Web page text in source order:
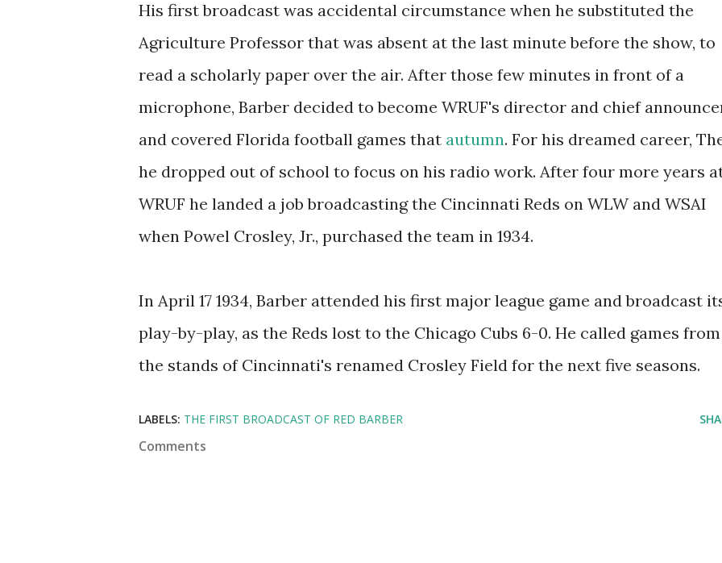
His first broadcast was accidental circumstance when he substituted the
Agriculture Professor that was absent at the last minute before the show, to
read a scholarly paper over the air. After those few minutes in front of a
microphone, Barber decided to become WRUF's director and chief
and covered Florida football games that autumn. For his dreamed career,
he dropped out of school to focus on his radio work. After four more years
WRUF he landed a job broadcasting the Cincinnati Reds on WLW and WSAI
when Powel Crosley, Jr., purchased the team in 1934.
In April 17 1934, Barber attended his first major league game and broadcast
play-by-play, as the Reds lost to the Chicago Cubs 6-0. He called games from
the stands of Cincinnati's renamed Crosley Field for the next five seasons.
LABELS: THE FIRST BROADCAST OF RED BARBER
Comments